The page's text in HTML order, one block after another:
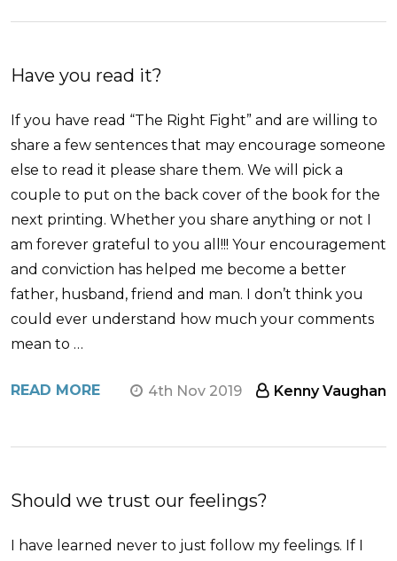
Have you read it?
If you have read “The Right Fight” and are willing to
share a few sentences that may encourage someone
else to read it please share them. We will pick a
couple to put on the back cover of the book for the
next printing. Whether you share anything or not I
am forever grateful to you all!!! Your encouragement
and conviction has helped me become a better
father, husband, friend and man. I don’t think you
could ever understand how much your comments
mean to …
READ MORE 4th Nov 2019 Kenny Vaughan
Should we trust our feelings?
I have learned never to just follow my feelings. If I